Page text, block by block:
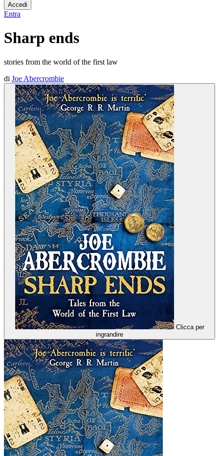
Accedi
Entra
Sharp ends
stories from the world of the first law
di Joe Abercrombie
Clicca per
ingrandire